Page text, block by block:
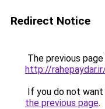
Redirect Notice
The previous
http://
If you do not
the previous page.